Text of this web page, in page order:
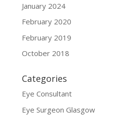
January 2024
February 2020
February 2019
October 2018
Categories
Eye Consultant
Eye Surgeon Glasgow